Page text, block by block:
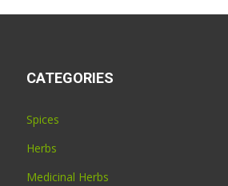
CATEGORIES
Spices
Herbs
Medicinal Herbs